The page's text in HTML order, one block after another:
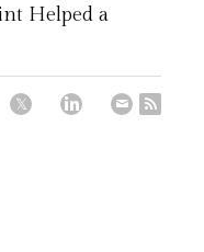
Helped a